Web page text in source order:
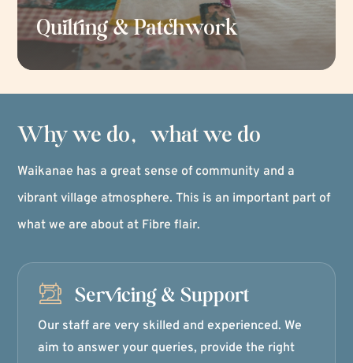
Quilting & Patchwork
Why we do, what we do
Waikanae has a great sense of community and a
vibrant village atmosphere. This is an important part of
what we are about at Fibre flair.
Servicing & Support
Our staff are very skilled and experienced. We
aim to answer your queries, provide the right